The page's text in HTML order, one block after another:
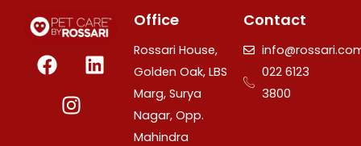
F
a
L
i
s
t
Office
Rossari House,
Golden Oak, LBS
Marg, Surya
Nagar, Opp.
Mahindra
Contact
022 6123
3800